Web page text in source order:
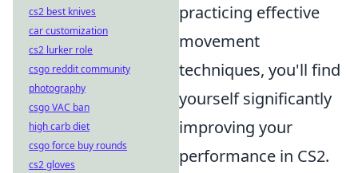
practicing effective
movement
techniques, you'll find
yourself significantly
improving your
performance in CS2.
cs2 best knives
car customization
cs2 lurker role
csgo reddit community
photography
csgo VAC ban
high carb diet
csgo force buy rounds
cs2 gloves